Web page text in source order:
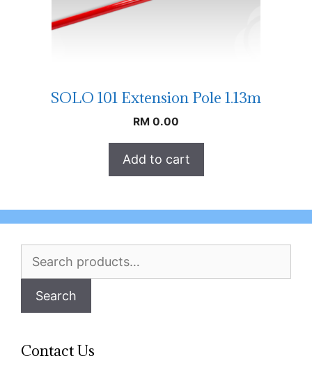
SOLO 101 Extension Pole 1.13m
RM 0.00
Add to cart
for:
Search
Contact Us